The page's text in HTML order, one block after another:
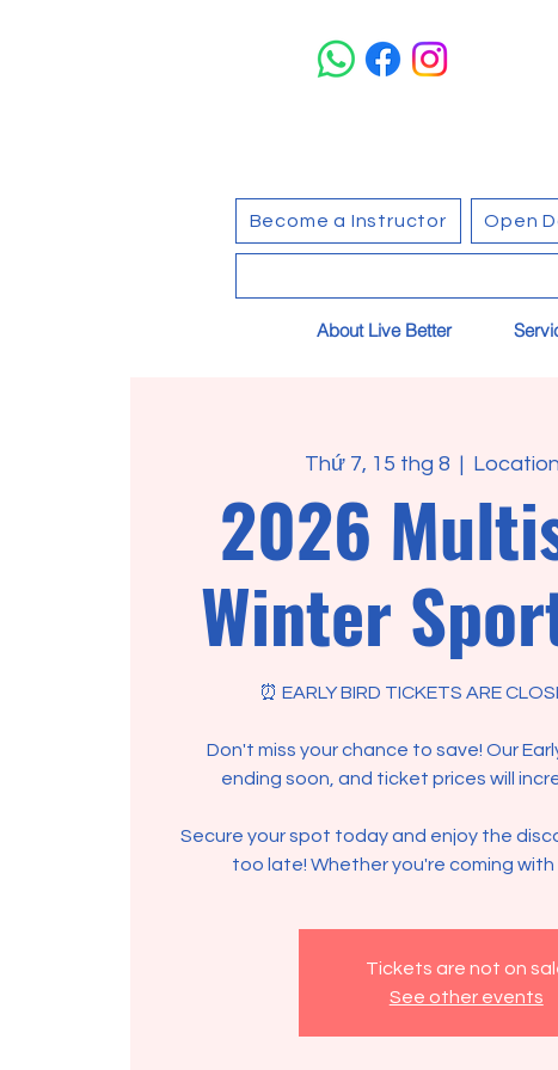
Become a Instructor Open
About Live Better
Thứ 7, 15 thg 8
  |
2026
Winter
⏰ EARLY BIRD TICKETS ARE
Don't miss your chance to save! Our
ending soon, and ticket prices will
Secure your spot today and enjoy the
too late! Whether you're coming with
Tickets are not on
See other events